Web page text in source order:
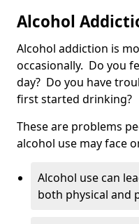
Alcohol
Alcohol addiction is
occasionally. Do you
day? Do you have
first started drinking?
These are problems
alcohol use may face
Alcohol use can
both physical and